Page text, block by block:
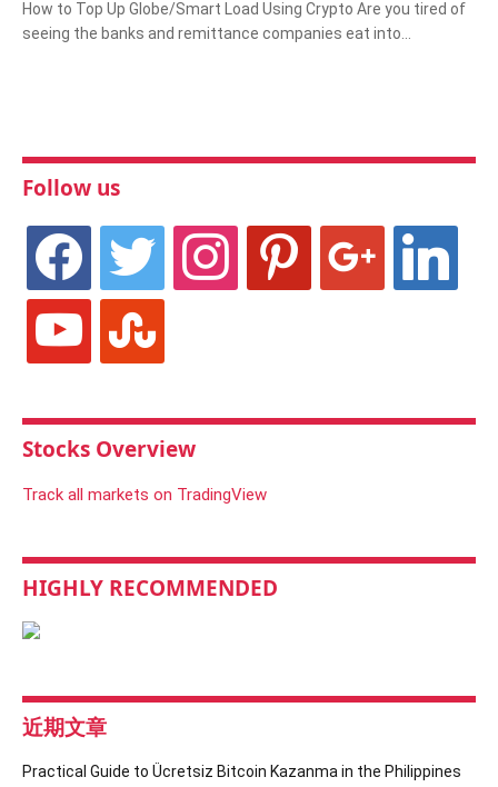
How to Top Up Globe/Smart Load Using Crypto Are you tired of
seeing the banks and remittance companies eat into…
Follow us
facebook twitter instagram pinterest linkedin
youtube stumbleupon
Stocks Overview
Track all markets on TradingView
HIGHLY RECOMMENDED
近期文章
Practical Guide to Ücretsiz Bitcoin Kazanma in the Philippines